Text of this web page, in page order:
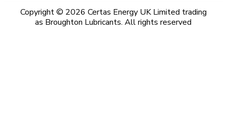
Copyright © 2026 Certas Energy UK Limited trading
as Broughton Lubricants. All rights reserved